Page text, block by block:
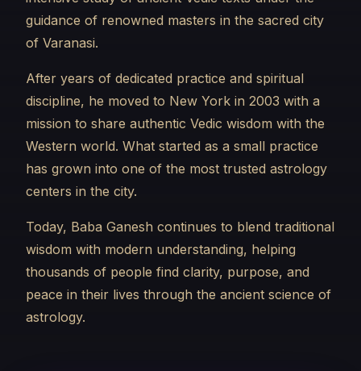
guidance of renowned masters in the sacred city
of Varanasi.
After years of dedicated practice and spiritual
discipline, he moved to New York in 2003 with a
mission to share authentic Vedic wisdom with the
Western world. What started as a small practice
has grown into one of the most trusted astrology
centers in the city.
Today, Baba Ganesh continues to blend traditional
wisdom with modern understanding, helping
thousands of people find clarity, purpose, and
peace in their lives through the ancient science of
astrology.